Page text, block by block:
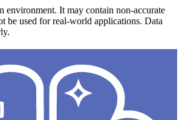
environment. It may contain non-accurate
be used for real-world applications. Data